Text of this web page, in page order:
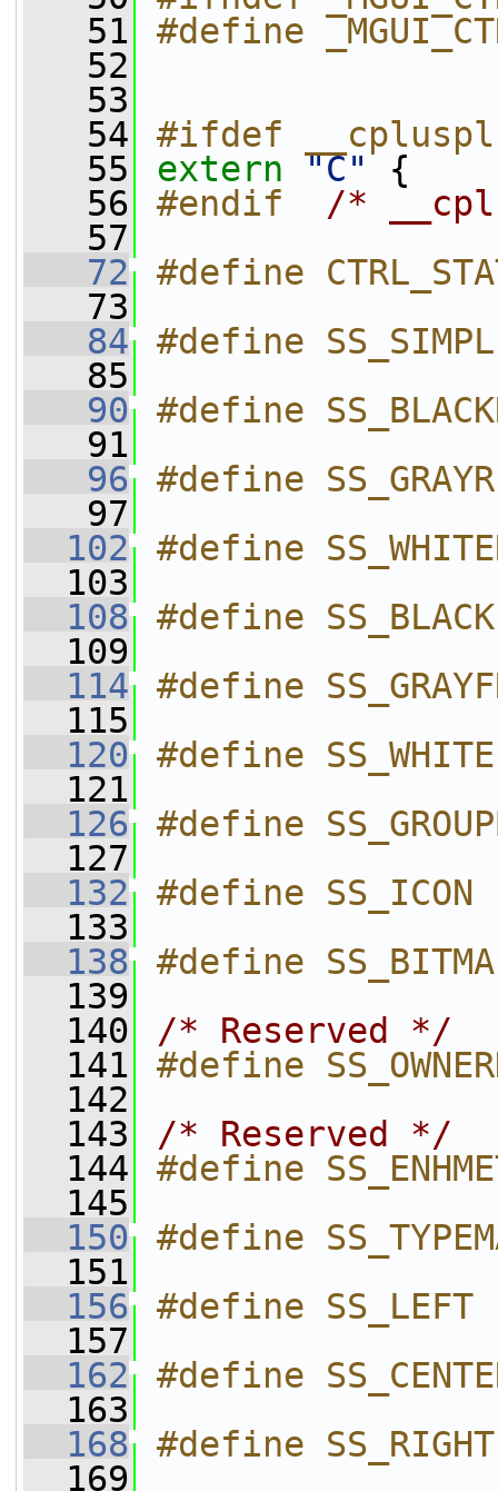
   51
#define
   52
   53
   54
#ifdef
   55
extern "C"
{
   56
#endif /*
   57
   72
#define
   73
   84
#define
   85
   90
#define
   91
   96
#define
   97
  102
#define
  103
  108
#define
  109
  114
#define
  115
  120
#define
  121
  126
#define
  127
  132
#define
  133
  138
#define
  139
  140
/* Reserved */
  141
#define
  142
  143
/* Reserved */
  144
#define
  145
  150
#define
  151
  156
#define
  157
  162
#define
  163
  168
#define
  169